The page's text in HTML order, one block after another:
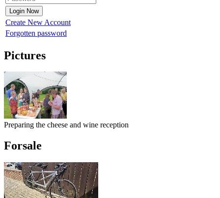
Create New Account
Forgotten password
Pictures
Preparing the cheese and wine reception
Forsale